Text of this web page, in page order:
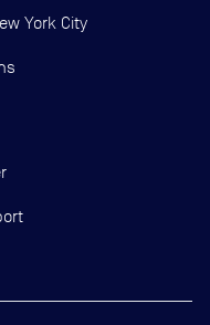
York City